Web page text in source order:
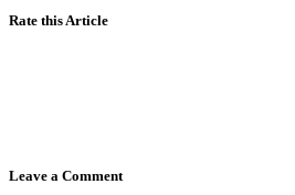
Rate this Article
Leave a Comment